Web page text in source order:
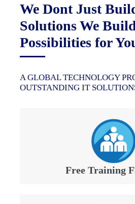
We Dont Just
Solutions We Build
Possibilities for
A GLOBAL TECHNOLOGY
OUTSTANDING IT
Free Training